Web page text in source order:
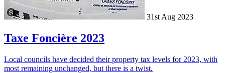
31st Aug 2023
Taxe Foncière 2023
Local councils have decided their property tax levels for 2023, with
most remaining unchanged, but there is a twist.